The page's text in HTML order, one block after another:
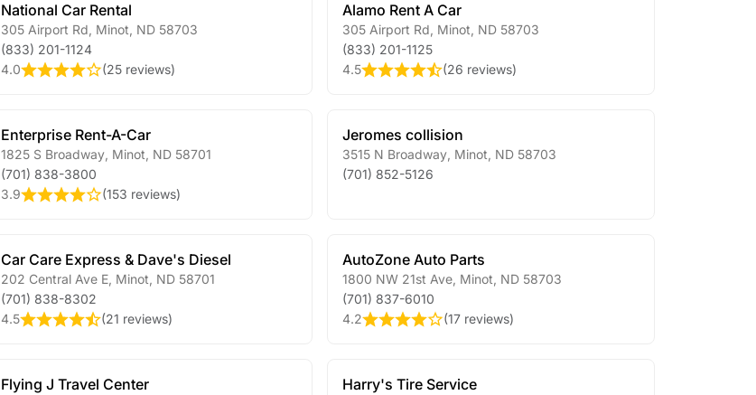
National Car Rental
305 Airport Rd Minot ND58703
(833) 201-1124
4.0
(25 reviews)
Alamo Rent A Car
305 Airport Rd Minot ND 58703
(833) 201-1125
4.5
(26 reviews)
Enterprise Rent-A-Car
1825 S Broadway, Minot ND58701
(701) 838-3800
3.9
(153 reviews)
Jeromes collision
3515 N Broadway Minot ND 58703
(701) 852-5126
Car Care Express & Dave's Diesel
202 Central Ave E, Minot ND58701
(701) 838-8302
4.5
(21 reviews)
AutoZone Auto Parts
1800 NW 21st Ave Minot ND 58703
(701) 837-6010
4.2
(17 reviews)
Flying J Travel Center Harry's Tire Service